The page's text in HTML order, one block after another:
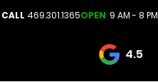
CALL 469.301.1365OPEN 9 AM - 8 PM
4.5